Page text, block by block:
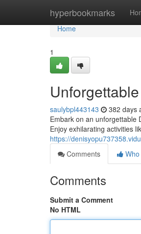
hyperbookmarks
Home
Home
1
saulybpl443143 382 days
Embark on an unforgettable
Enjoy exhilarating activities
https://
Comments
Comments
Submit a Comment
No HTML